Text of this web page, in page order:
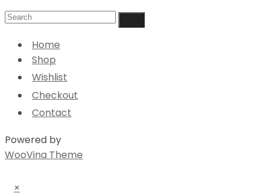
Home
Shop
Wishlist
Checkout
Contact
Powered by
WooVina Theme
×